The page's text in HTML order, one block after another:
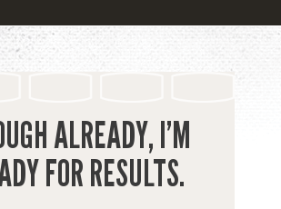
ALREADY, I’M
FOR RESULTS.